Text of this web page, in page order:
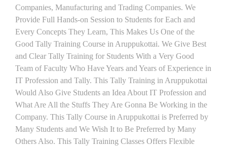
Companies, Manufacturing and Trading Companies. We
Provide Full Hands-on Session to Students for Each and
Every Concepts They Learn, This Makes Us One of the
Good Tally Training Course in Aruppukottai. We Give Best
and Clear Tally Training for Students With a Very Good
Team of Faculty Who Have Years and Years of Experience in
IT Profession and Tally. This Tally Training in Aruppukottai
Would Also Give Students an Idea About IT Profession and
What Are All the Stuffs They Are Gonna Be Working in the
Company. This Tally Course in Aruppukottai is Preferred by
Many Students and We Wish It to Be Preferred by Many
Others Also. This Tally Training Classes Offers Flexible